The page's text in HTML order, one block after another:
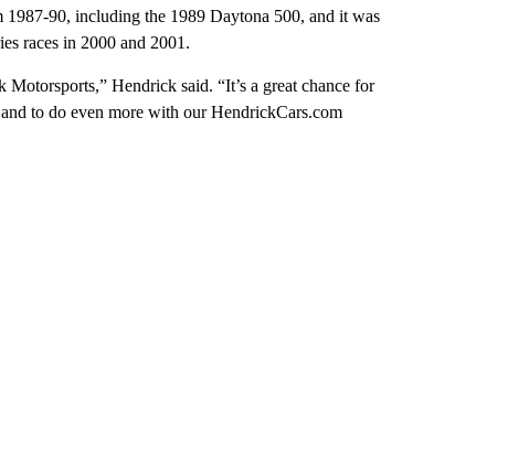
90, including the 1989 Daytona 500, and it was
races in 2000 and 2001.
Hendrick said. “It’s a great chance for
to do even more with our HendrickCars.com